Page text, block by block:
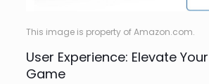
This image is property of Amazon.com.
User Experience: Elevate
Game